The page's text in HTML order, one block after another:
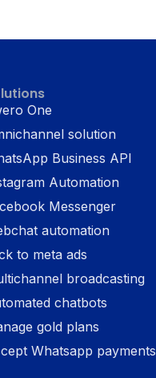
One
solution
Business API
Automation
Messenger
automation
to meta ads
broadcasting
chatbots
gold plans
Whatsapp payments